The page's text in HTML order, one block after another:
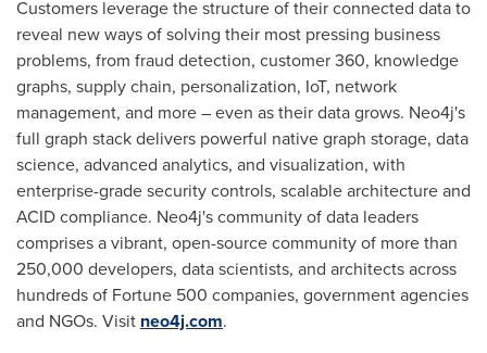
Customers leverage the structure of their connected data to
reveal new ways of solving their most pressing business
problems, from fraud detection, customer 360, knowledge
graphs, supply chain, personalization, IoT, network
management, and more – even as their data grows. Neo4j's
full graph stack delivers powerful native graph storage, data
science, advanced analytics, and visualization, with
enterprise-grade security controls, scalable architecture and
ACID compliance. Neo4j's community of data leaders
comprises a vibrant, open-source community of more than
250,000 developers, data scientists, and architects across
hundreds of Fortune 500 companies, government agencies
and NGOs. Visit neo4j.com.